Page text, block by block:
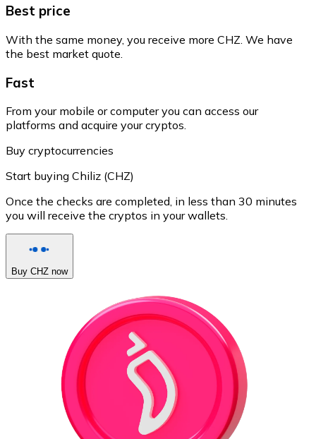
Best price
With the same money, you receive more CHZ. We have
the best market quote.
Fast
From your mobile or computer you can access our
platforms and acquire your cryptos.
Buy cryptocurrencies
Start buying Chiliz (CHZ)
Once the checks are completed, in less than 30 minutes
you will receive the cryptos in your wallets.
Buy CHZ now